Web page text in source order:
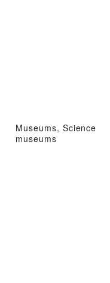
Museums, Science
museums